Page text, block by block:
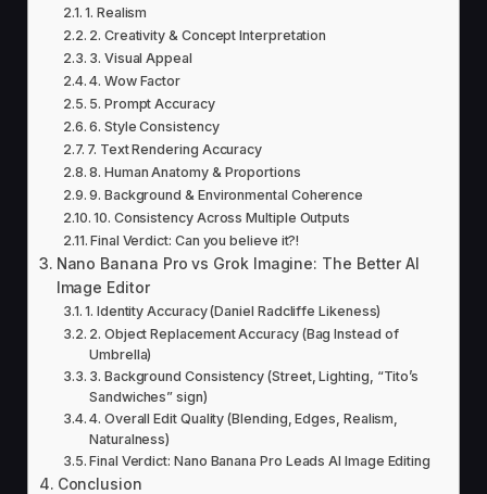
1. Realism
2. Creativity & Concept Interpretation
3. Visual Appeal
4. Wow Factor
5. Prompt Accuracy
6. Style Consistency
7. Text Rendering Accuracy
8. Human Anatomy & Proportions
9. Background & Environmental Coherence
10. Consistency Across Multiple Outputs
Final Verdict: Can you believe it?!
Nano Banana Pro vs Grok Imagine: The Better AI
Image Editor
1. Identity Accuracy (Daniel Radcliffe Likeness)
2. Object Replacement Accuracy (Bag Instead of
Umbrella)
3. Background Consistency (Street, Lighting, “Tito’s
Sandwiches” sign)
4. Overall Edit Quality (Blending, Edges, Realism,
Naturalness)
Final Verdict: Nano Banana Pro Leads AI Image Editing
Conclusion